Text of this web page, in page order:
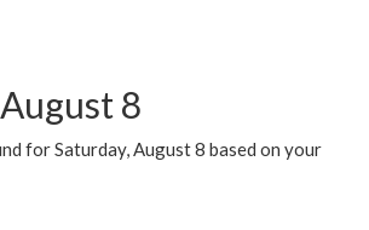
8
for Saturday, August 8 based on your